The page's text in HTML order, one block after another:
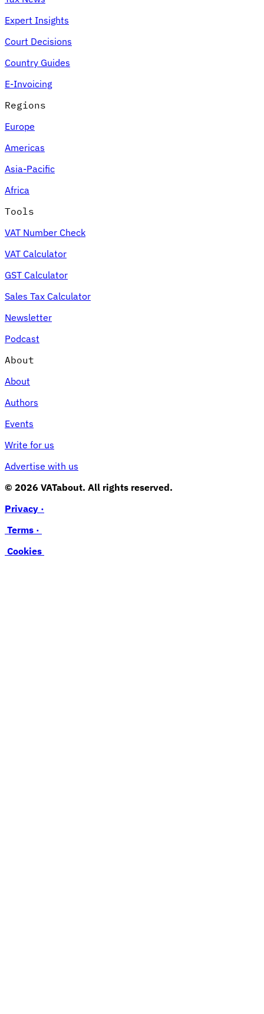
Expert Insights
Court Decisions
Country Guides
E-Invoicing
Regions
Europe
Americas
Asia-Pacific
Africa
Tools
VAT Number Check
VAT Calculator
GST Calculator
Sales Tax Calculator
Newsletter
Podcast
About
About
Authors
Events
Write for us
Advertise with us
© 2026 VATabout. All rights reserved.
Privacy ·
Terms ·
Cookies